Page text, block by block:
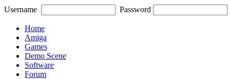
Username Password
Home
Amiga
Games
Demo Scene
Software
Forum